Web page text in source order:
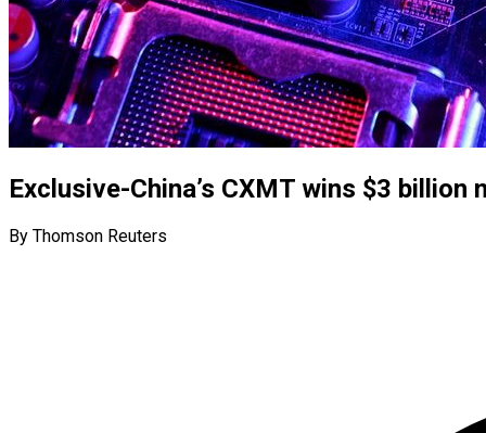
Exclusive-China’s CXMT wins $3
By Thomson Reuters